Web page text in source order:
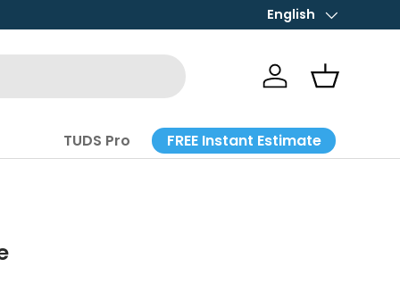
Language
English
Log in Basket
TUDS Pro FREE Instant Estimate